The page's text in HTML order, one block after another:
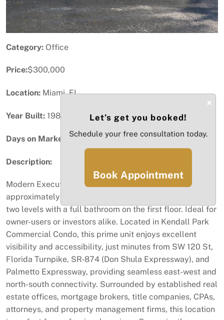
Category: Office
Price:$300,000
Location: Miami, FL
Year Built: 1989
Days on Market: 78
Description:
Modern Executive Office Corner Unit offering
approximately 1,200 SF of versatile office space across
two levels with a full bathroom on the first floor. Ideal for
owner-users or investors alike. Located in Kendall Park
Commercial Condo, this prime unit enjoys excellent
visibility and accessibility, just minutes from SW 120 St,
Florida Turnpike, SR-874 (Don Shula Expressway), and
Palmetto Expressway, providing seamless east-west and
north-south connectivity. Surrounded by established real
estate offices, mortgage brokers, title companies, CPAs,
attorneys, and property management firms, this location
×
Let’s get you booked!
Schedule your free consultation today.
Book Appointment